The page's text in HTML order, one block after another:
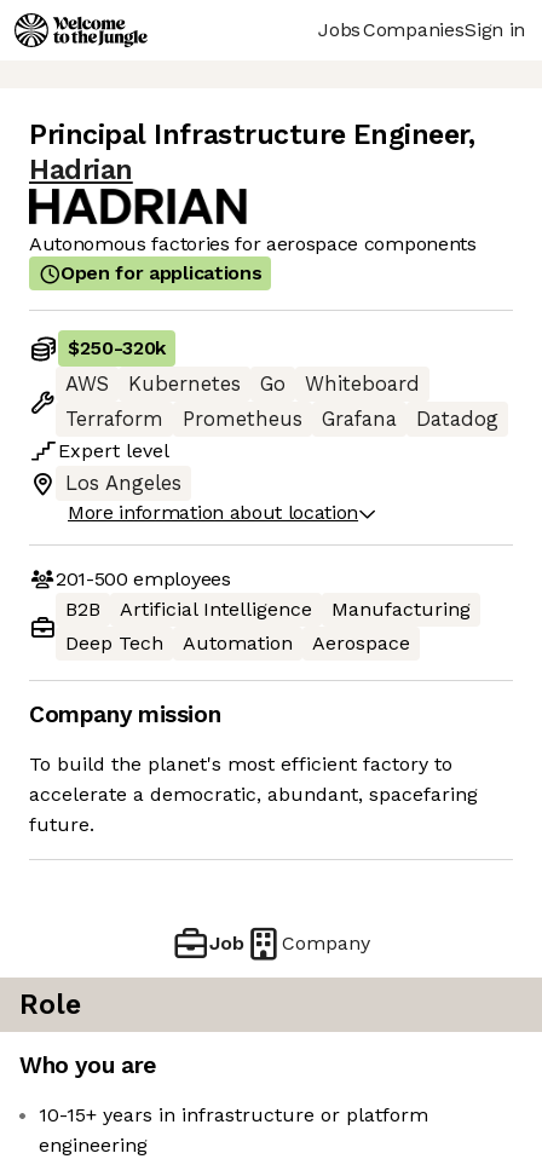
JobsCompaniesSign in
Principal Infrastructure Engineer,
Hadrian
Autonomous factories for aerospace components
Open for applications
$250-320k
AWS
Kubernetes Go
Whiteboard
Terraform
Prometheus Grafana
Datadog
Expert level
Los Angeles
More information about location
201-500 employees
B2B
Artificial Intelligence
Manufacturing
Deep Tech
Automation Aerospace
Company mission
To build the planet's most efficient factory to
accelerate a democratic, abundant, spacefaring
future.
Job Company
Role
Who you are
10-15+ years in infrastructure or platform
engineering